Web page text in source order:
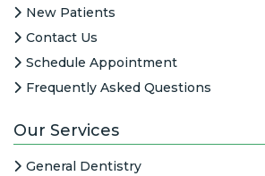
New Patients
Contact Us
Schedule Appointment
Frequently Asked Questions
Our Services
General Dentistry